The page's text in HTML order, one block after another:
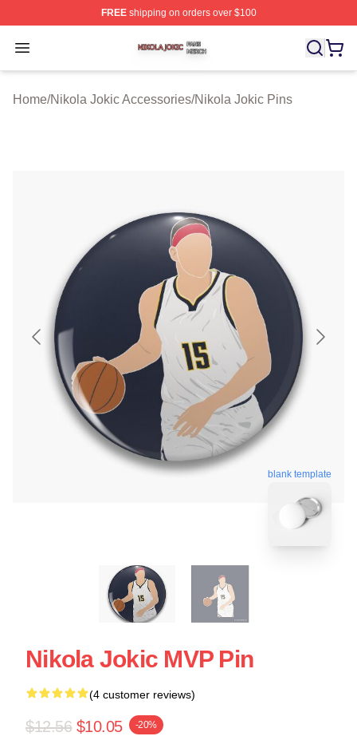
FREEshipping on orders over $100
Open menu
Nikola Jokic Shop ⚡️ Officially Licensed Nikola Jokic
Home/Nikola Jokic Accessories/Nikola Jokic Pins
blank template
Nikola Jokic MVP Pin
(4 customer reviews)
$12.56 $10.05 -20%